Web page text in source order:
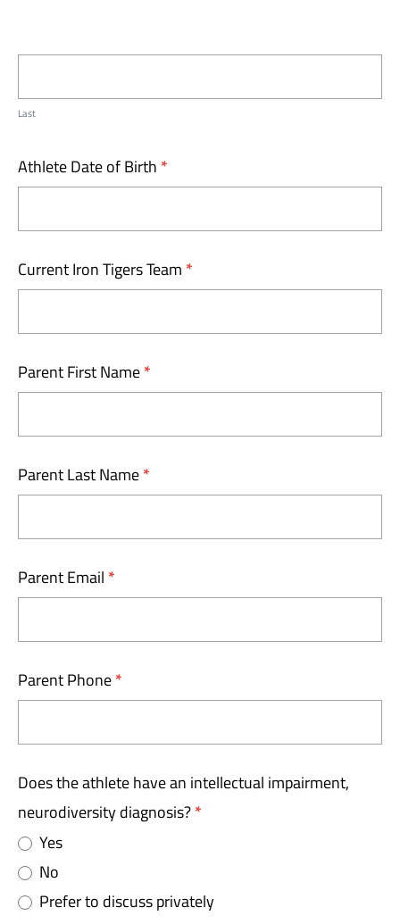
Last
Athlete Date of Birth *
Current Iron Tigers Team *
Parent First Name*
Parent Last Name*
Parent Email *
Parent Phone*
Does the athlete have an intellectual impairment,
neurodiversity diagnosis?*
Yes
No
Prefer to discuss privately